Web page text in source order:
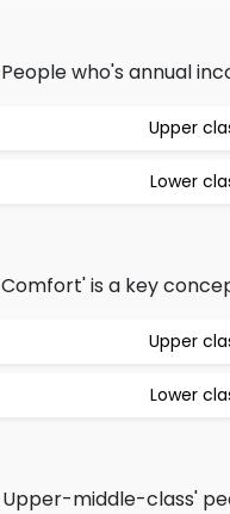
People who's annual
Upper
Lower
Comfort' is a key
Upper
Lower
Upper-middle-class'